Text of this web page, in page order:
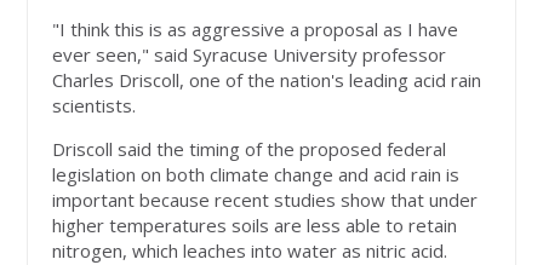
"I think this is as aggressive a proposal as I have
ever seen," said Syracuse University professor
Charles Driscoll, one of the nation's leading acid rain
scientists.
Driscoll said the timing of the proposed federal
legislation on both climate change and acid rain is
important because recent studies show that under
higher temperatures soils are less able to retain
nitrogen, which leaches into water as nitric acid.